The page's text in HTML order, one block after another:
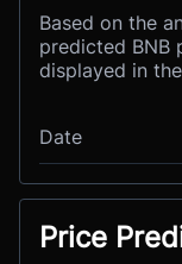
Based on the
predicted BNB
displayed in
Date
Price